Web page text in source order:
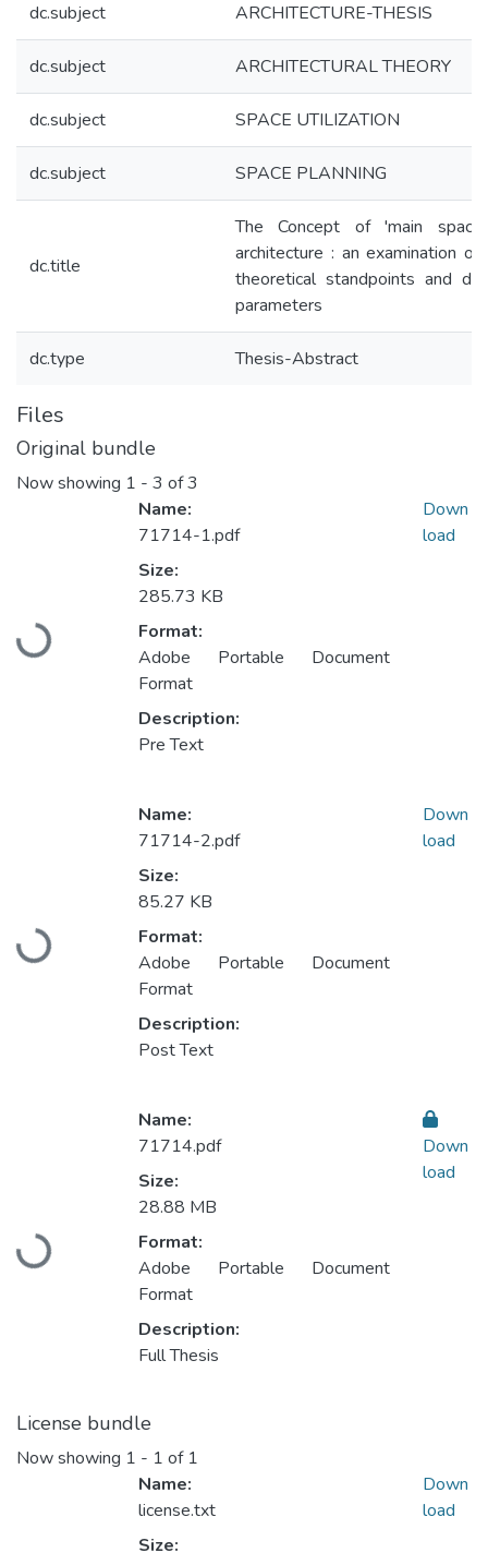
dc.subject ARCHITECTURE-THESIS
dc.subject ARCHITECTURAL THEORY
dc.subject SPACE UTILIZATION
dc.subject SPACE PLANNING
dc.title
The Concept of 'main
architecture : an examination of
theoretical standpoints and
parameters
dc.type Thesis-Abstract
Files
Original bundle
Now showing 1 - 3 of 3
Loading...
Name:
71714-1.pdf
Size:
285.73 KB
Format:
Adobe Portable Document
Format
Description:
Pre Text
Down
load
Loading...
Name:
71714-2.pdf
Size:
85.27 KB
Format:
Adobe Portable Document
Format
Description:
Post Text
Down
load
Loading...
Name:
71714.pdf
Size:
28.88 MB
Format:
Adobe Portable Document
Format
Description:
Full Thesis
Down
load
License bundle
Now showing 1 - 1 of 1
Name:
license.txt
Size:
Down
load